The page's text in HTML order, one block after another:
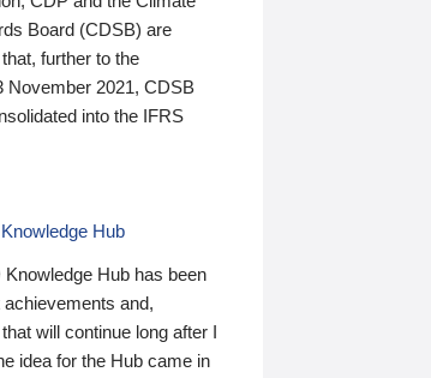
Board (CDSB) are
further to the
November 2021, CDSB
into the IFRS
Hub
Hub has been
and,
will continue long after I
idea for the Hub came in